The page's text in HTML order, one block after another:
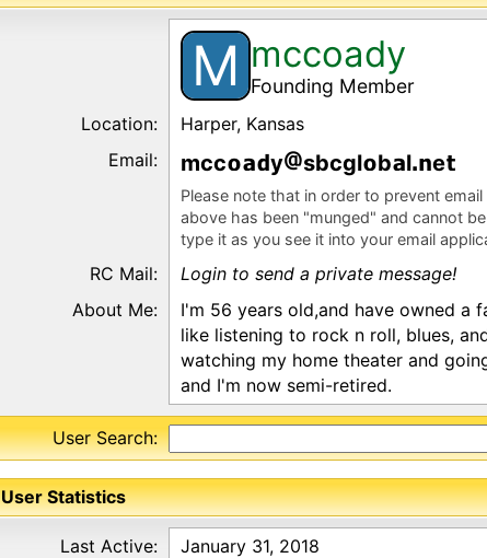
M mccoady
Founding Member
Location:
Harper, Kansas
Email:
mcc y sbcgl b l e
Please note that in order to prevent
above has been "munged" and cannot
type it as you see it into your email
RC Mail:
Login to send a private message!
About Me:
I'm 56 years old,and have owned a
like listening to rock n roll, blues,
watching my home theater and
and I'm now semi-retired.
User Search:
User Statistics
Last Active:
January 31, 2018